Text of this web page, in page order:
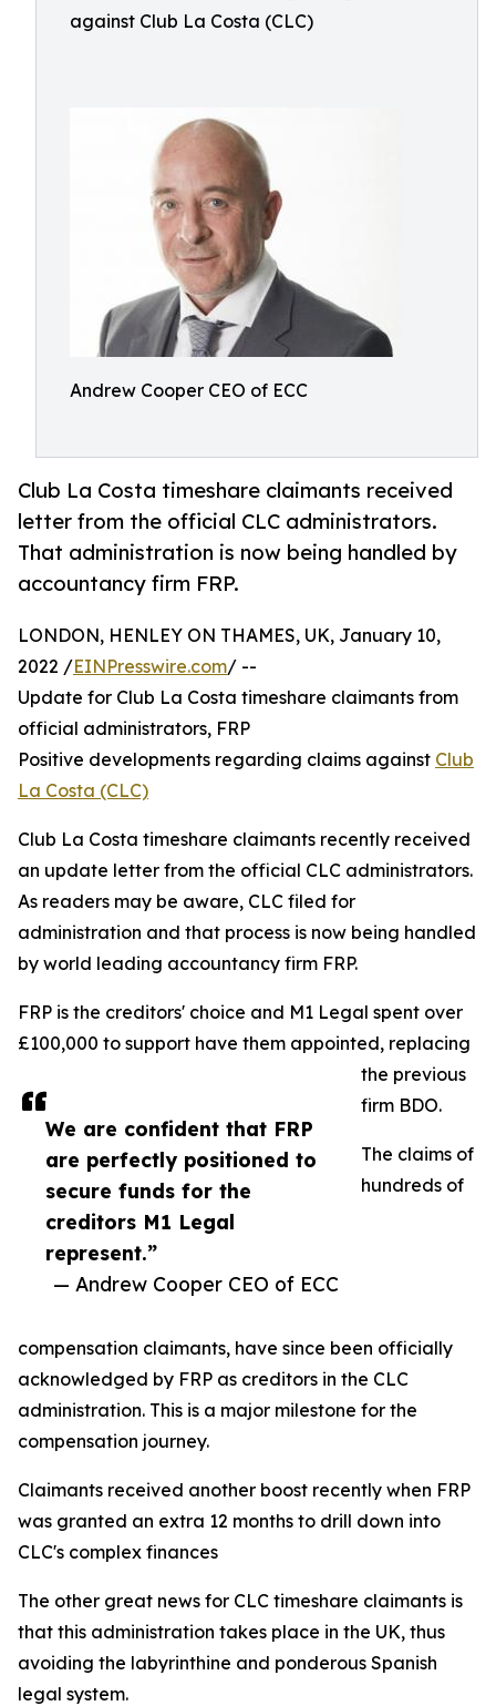
against Club La Costa (CLC)
Andrew Cooper CEO of ECC
Club La Costa timeshare claimants received
letter from the official CLC administrators.
That administration is now being handled by
accountancy firm FRP.
We are confident that FRP
are perfectly positioned to
secure funds for the
creditors M1 Legal
represent.”
— Andrew Cooper CEO of ECC
LONDON, HENLEY ON THAMES, UK, January 10,
2022 /EINPresswire.com/ --
Update for Club La Costa timeshare claimants from
official administrators, FRP
Positive developments regarding claims against Club
La Costa (CLC)
Club La Costa timeshare claimants recently received
an update letter from the official CLC administrators.
As readers may be aware, CLC filed for
administration and that process is now being handled
by world leading accountancy firm FRP.
FRP is the creditors' choice and M1 Legal spent over
£100,000 to support have them appointed, replacing
the previous
firm BDO.
The claims of
hundreds of
compensation claimants, have since been officially
acknowledged by FRP as creditors in the CLC
administration. This is a major milestone for the
compensation journey.
Claimants received another boost recently when FRP
was granted an extra 12 months to drill down into
CLC's complex finances
The other great news for CLC timeshare claimants is
that this administration takes place in the UK, thus
avoiding the labyrinthine and ponderous Spanish
legal system.